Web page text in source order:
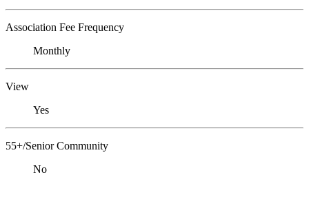
Association Fee Frequency
Monthly
View
Yes
55+/Senior Community
No